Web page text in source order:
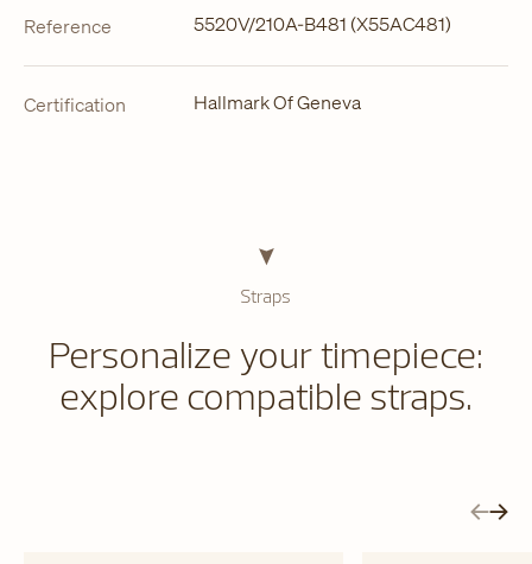
Reference 5520V/210A-B481 (X55AC481)
Certification Hallmark Of Geneva
Straps
Personalize your timepiece:
explore compatible straps.